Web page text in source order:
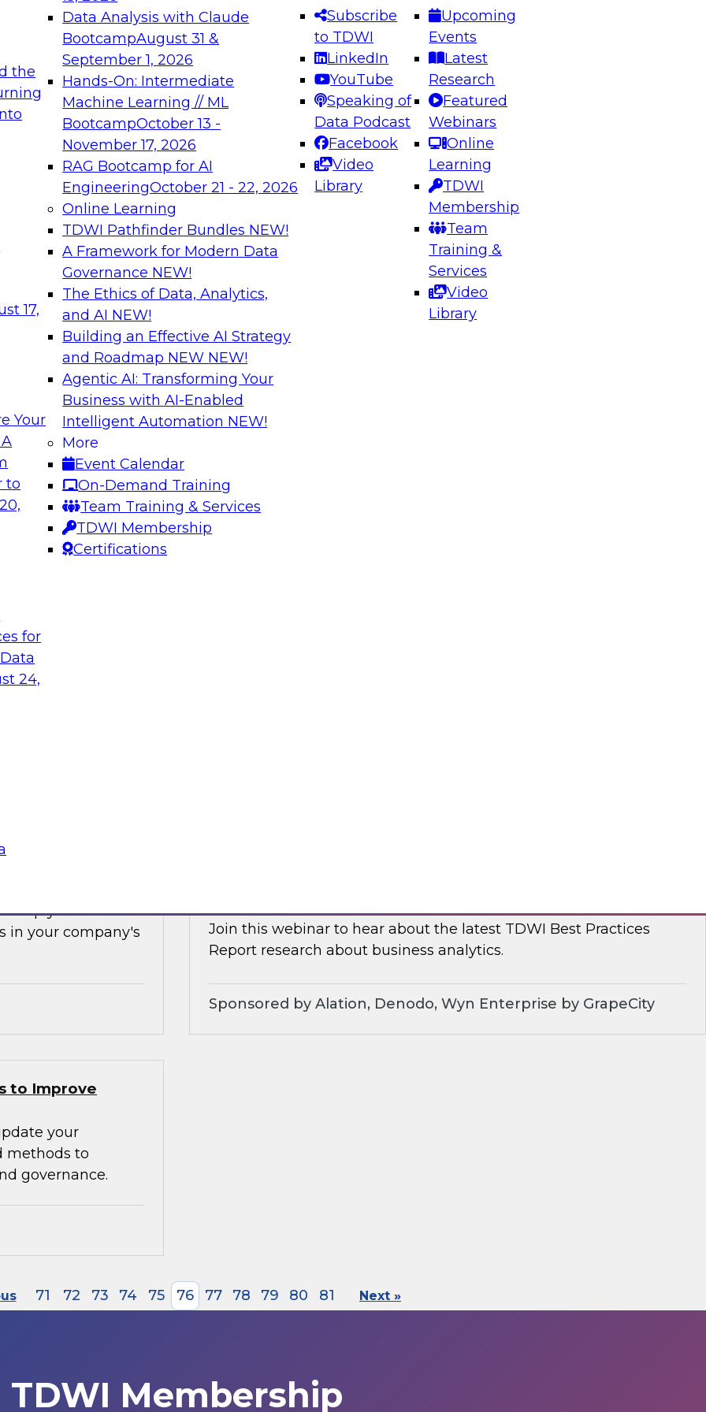
the
17,
Your
to
for
24,
Data Analysis with Claude
BootcampAugust 31 &
September 1, 2026
Hands-On: Intermediate
Machine Learning // ML
BootcampOctober 13 -
November 17, 2026
RAG Bootcamp for AI
EngineeringOctober 21 - 22, 2026
Online Learning
TDWI Pathfinder Bundles NEW!
A Framework for Modern Data
Governance NEW!
The Ethics of Data, Analytics,
and AI NEW!
Building an Effective AI Strategy
and Roadmap NEW NEW!
Agentic AI: Transforming Your
Business with AI-Enabled
Intelligent Automation NEW!
More
Event Calendar
On-Demand Training
Team Training & Services
TDWI Membership
Certifications
Subscribe
to TDWI
LinkedIn
YouTube
Speaking of
Data Podcast
Facebook
Video
Library
Upcoming
Events
Latest
Research
Featured
Webinars
Online
Learning
TDWI
Membership
Team
Training &
Services
Video
Library
needed to ensure
best practices.
From
can advance
and agentic
Expert Panel: Engineering the Future: Architecting Scalable Data
Platforms for AI and Analytics
Join this Expert Panel to learn how to take advantage of
innovations in modern data architecture.
December 7, 2026
on Data Management,
of Data
to learn
replication, and
your migration so you can proactively protect against data leaks,
inference attacks, and unintended access capabilities—as well as
scale your model to accommodate future migrations and growth.
to Know
data in the cloud.
and technologies
help you
in your company's
Join this webinar to hear about the latest TDWI Best Practices
Report research about business analytics.
Sponsored by Alation, Denodo, Wyn Enterprise by GrapeCity
to Improve
your
methods to
governance.
71 72 73 74 75 76 77 78 79 80 81 Next »
TDWI Membership